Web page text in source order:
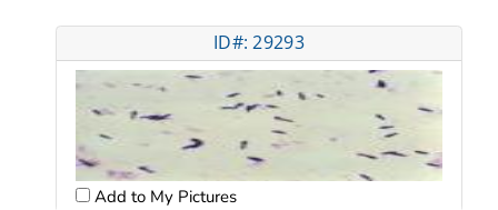
ID#: 29293
Add to My Pictures